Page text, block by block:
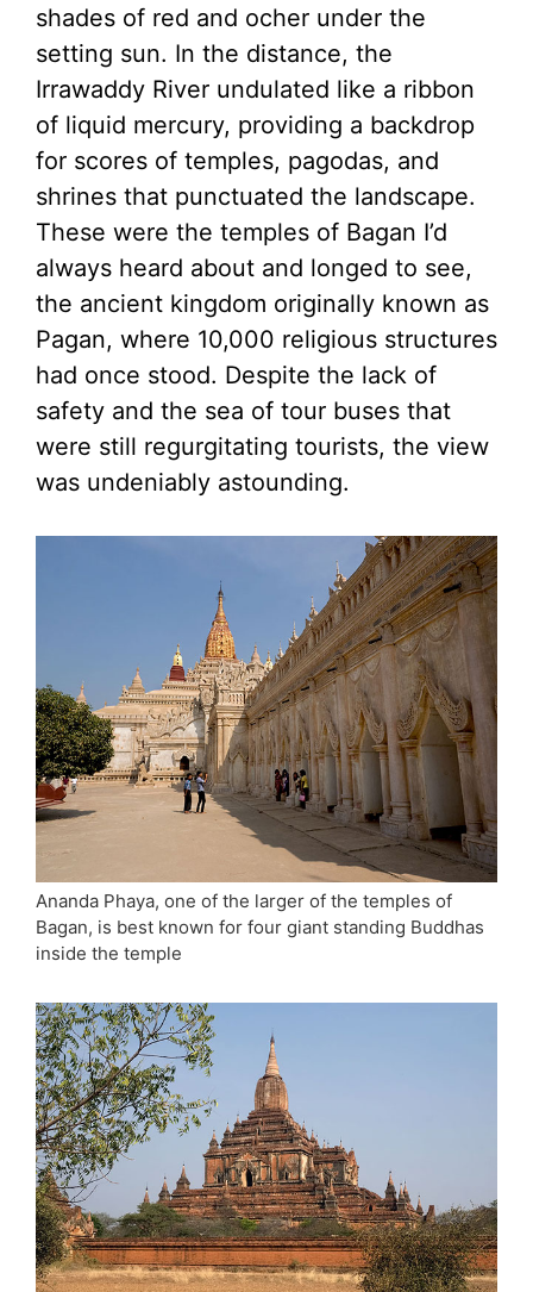
shades of red and ocher under the
setting sun. In the distance, the
Irrawaddy River undulated like a ribbon
of liquid mercury, providing a backdrop
for scores of temples, pagodas, and
shrines that punctuated the landscape.
These were the temples of Bagan I’d
always heard about and longed to see,
the ancient kingdom originally known as
Pagan, where 10,000 religious structures
had once stood. Despite the lack of
safety and the sea of tour buses that
were still regurgitating tourists, the view
was undeniably astounding.
Ananda Phaya, one of the larger of the temples of
Bagan, is best known for four giant standing Buddhas
inside the temple